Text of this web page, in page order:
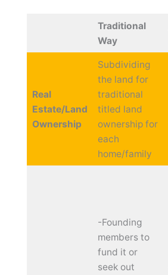
Traditional
Way
Real
Estate/Land
Ownership
Subdividing
the land for
traditional
titled land
ownership for
each
home/family
-Founding
members to
fund it or
seek out